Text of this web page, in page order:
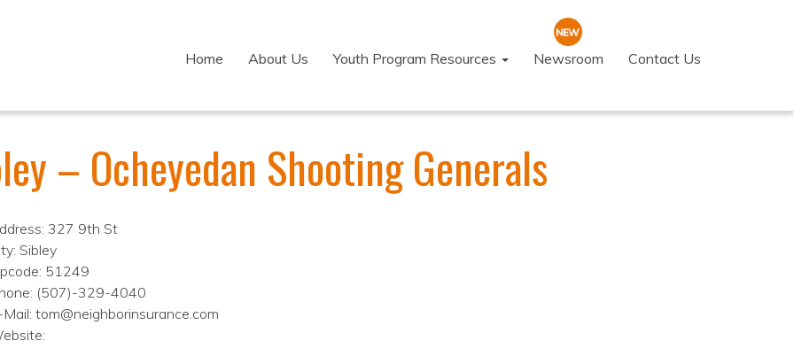
Home About Us Youth Program Resources Newsroom Contact Us
– Ocheyedan Shooting Generals
327 9th St
Sibley
51249
(507)-329-4040
Mail: tom@neighborinsurance.com